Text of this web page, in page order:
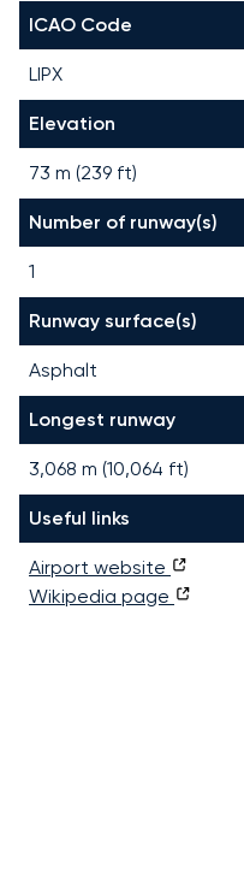
ICAO Code
LIPX
Elevation
73 m (239 ft)
Number of runway(s)
1
Runway surface(s)
Asphalt
Longest runway
3,068 m (10,064 ft)
Useful links
Airport website
Wikipedia page